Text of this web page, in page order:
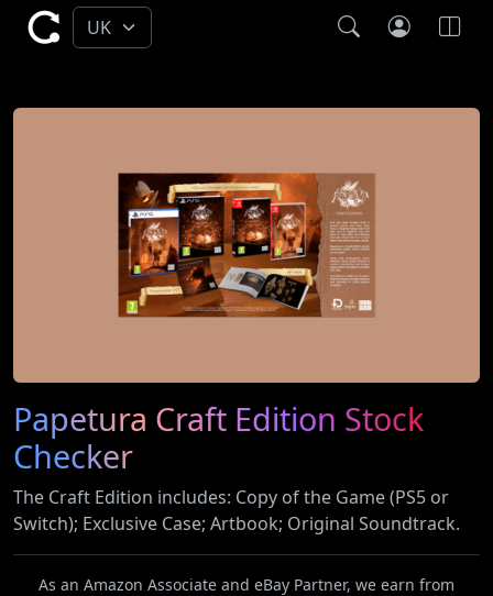
Papetura Craft Edition Stock
Checker
The Craft Edition includes: Copy of the Game (PS5 or
Switch); Exclusive Case; Artbook; Original Soundtrack.
As an Amazon Associate and eBay Partner, we earn from